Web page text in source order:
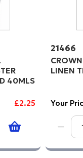
40MLS
£2.25
21466
LINEN
Your